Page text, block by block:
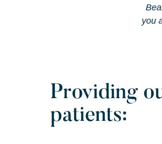
you
Providing
patients: